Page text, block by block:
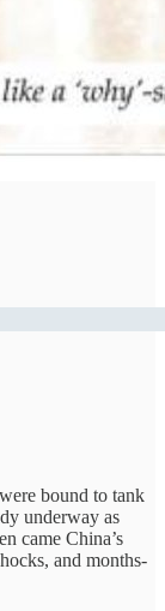
bound to tank
underway as
came China’s
and months-